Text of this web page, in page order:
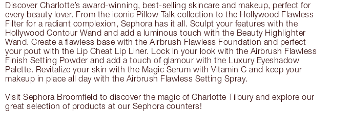
Discover Charlotte’s award-winning, best-selling skincare and makeup, perfect for
every beauty lover. From the iconic Pillow Talk collection to the Hollywood Flawless
Filter for a radiant complexion, Sephora has it all. Sculpt your features with the
Hollywood Contour Wand and add a luminous touch with the Beauty Highlighter
Wand. Create a flawless base with the Airbrush Flawless Foundation and perfect
your pout with the Lip Cheat Lip Liner. Lock in your look with the Airbrush Flawless
Finish Setting Powder and add a touch of glamour with the Luxury Eyeshadow
Palette. Revitalize your skin with the Magic Serum with Vitamin C and keep your
makeup in place all day with the Airbrush Flawless Setting Spray.
Visit Sephora Broomfield to discover the magic of Charlotte Tilbury and explore our
great selection of products at our Sephora counters!